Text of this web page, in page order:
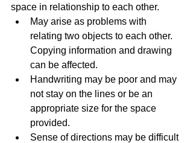
space in relationship to each other.
May arise as problems with
relating two objects to each other.
Copying information and drawing
can be affected.
Handwriting may be poor and may
not stay on the lines or be an
appropriate size for the space
provided.
Sense of directions may be difficult